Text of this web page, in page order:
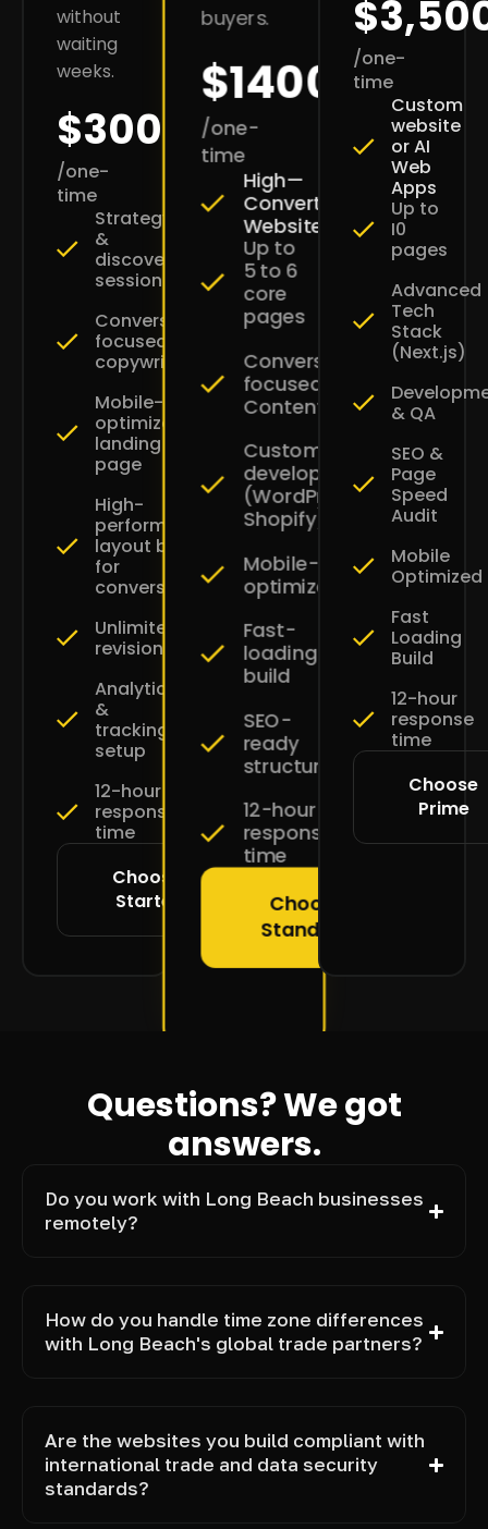
without
waiting
weeks.
$300
/one-
time
Strategy
&
discovery
session
Conversion-
focused
copywriting
Mobile-
optimized
landing
page
High-
performance
layout built
for
conversions
Unlimited
revisions
Analytics
&
tracking
setup
12-hour
response
time
Choose
Starter
buyers.
$1400
/one-
time
High—
Converting
Websites
Up to
5 to 6
core
pages
Conversion-
focused
Content
Custom
development
(WordPress
Shopify)
Mobile-
optimized
Fast-
loading
build
SEO-
ready
structure
12-hour
response
time
Choose
Standard
/one-
time
Custom
website
or AI
Web
Apps
Up to
I0
pages
Advanced
Tech
Stack
(Next.js)
& QA
SEO &
Page
Speed
Audit
Mobile
Optimized
Fast
Loading
Build
12-hour
response
time
Choose
Prime
Questions? We got
answers.
Do you work with Long Beach businesses
remotely?
How do you handle time zone differences
with Long Beach's global trade partners?
Are the websites you build compliant with
international trade and data security
standards?